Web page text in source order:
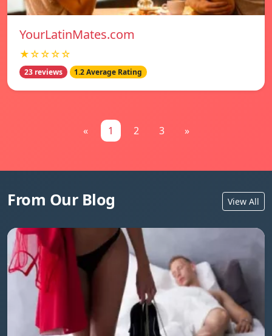
YourLatinMates.com
★☆☆☆☆
23 reviews 1.2 Average Rating
« 1 2 3 »
From Our Blog View All